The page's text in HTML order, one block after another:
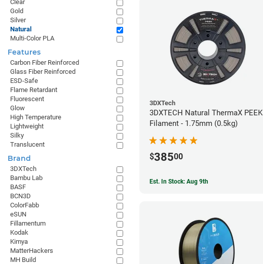
3DXTech
3DXTECH Natural ThermaX PEEK
Filament - 1.75mm (0.5kg)
$38500
Est. In Stock: Aug 9th
Clear
Gold
Silver
Natural
Multi-Color PLA
Features
Carbon Fiber Reinforced
Glass Fiber Reinforced
ESD-Safe
Flame Retardant
Fluorescent
Glow
High Temperature
Lightweight
Silky
Translucent
Brand
3DXTech
Bambu Lab
BASF
BCN3D
ColorFabb
eSUN
Fillamentum
Kodak
Kimya
MatterHackers
MH Build